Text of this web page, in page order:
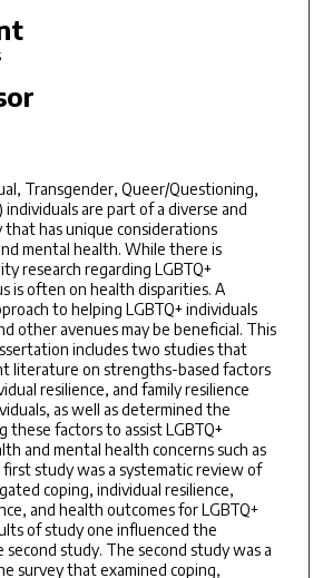
Transgender, Queer/Questioning,
individuals are part of a diverse and
that has unique considerations
mental health. While there is
research regarding LGBTQ+
is often on health disparities. A
to helping LGBTQ+ individuals
other avenues may be beneficial. This
includes two studies that
literature on strengths-based factors
resilience, and family resilience
as well as determined the
these factors to assist LGBTQ+
and mental health concerns such as
first study was a systematic review of
coping, individual resilience,
and health outcomes for LGBTQ+
of study one influenced the
study. The second study was a
survey that examined coping,